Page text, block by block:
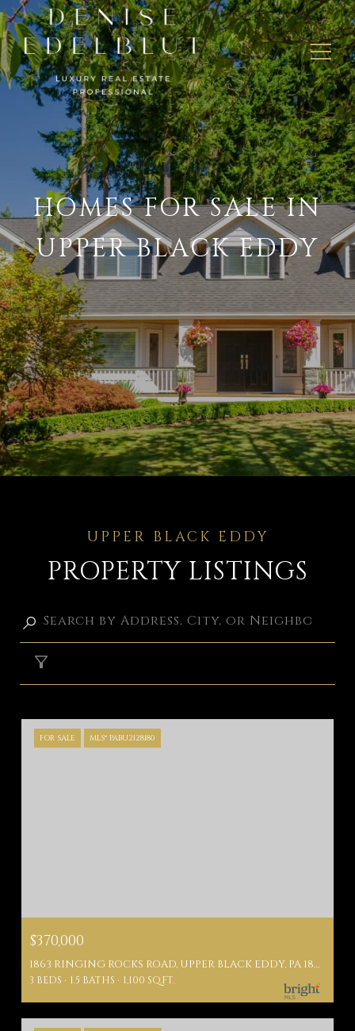
HOMES FOR SALE IN
UPPER BLACK EDDY
PROPERTY LISTINGS
FOR SALE MLS® PABU2128180
$370,000
1863 RINGING ROCKS ROAD, UPPER BLACK EDDY, PA 18972
3 BEDS 1.5 BATHS 1,100 SQ.FT.